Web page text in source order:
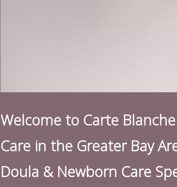
Welcome to Carte
Care in the Greater Bay
Doula & Newborn Care